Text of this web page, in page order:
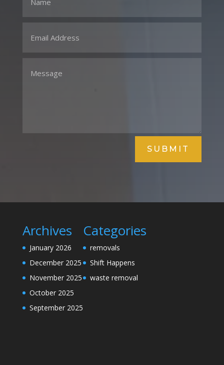
SUBMIT
Archives
January 2026
December 2025
November 2025
October 2025
September 2025
Categories
removals
Shift Happens
waste removal